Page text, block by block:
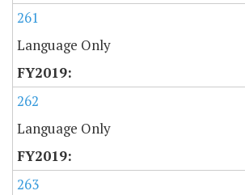
261
Language Only
262
Language Only
263